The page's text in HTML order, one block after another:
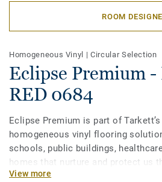
ROOM
Homogeneous Vinyl |Circular Selection
Eclipse Premium -
RED 0684
Eclipse Premium is part of
homogeneous vinyl flooring
schools, public buildings,
homes that nurture and protect us
Eclipse Premium is available in 56
View more